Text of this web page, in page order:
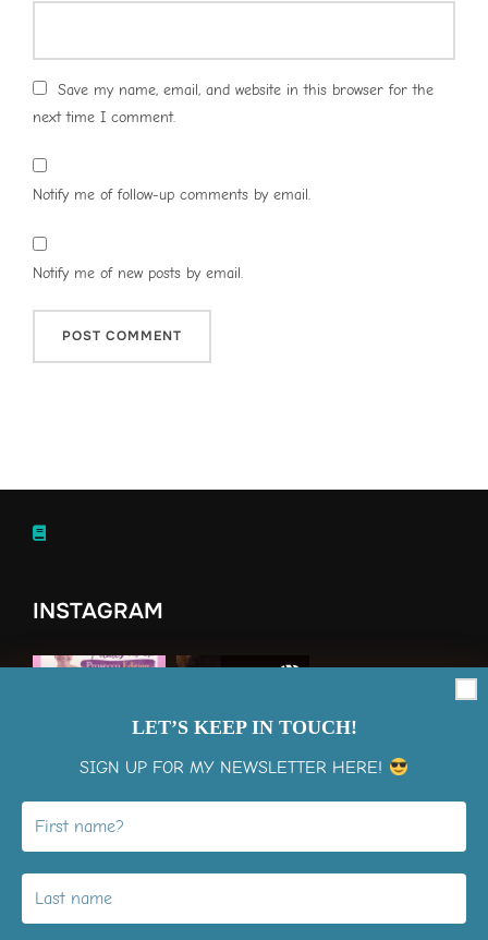
LET’S KEEP IN TOUCH!
SIGN UP FOR MY NEWSLETTER HERE!
Save my name, email, and website in this browser for the
next time I comment.
Notify me of follow-up comments by email.
Notify me of new posts by email.
INSTAGRAM